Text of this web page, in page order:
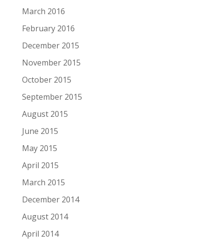
March 2016
February 2016
December 2015
November 2015
October 2015
September 2015
August 2015
June 2015
May 2015
April 2015
March 2015
December 2014
August 2014
April 2014